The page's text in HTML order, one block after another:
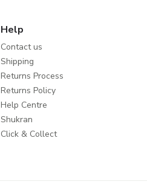
Help
Contact us
Shipping
Returns Process
Returns Policy
Help Centre
Shukran
Click & Collect